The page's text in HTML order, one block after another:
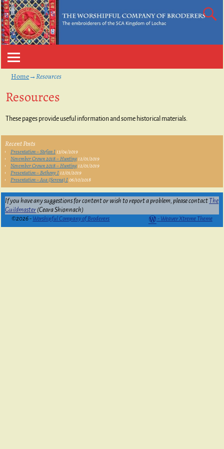
Home→Resources
Resources
These pages provide useful information and some historical materials.
Recent Posts
Presentation – Stefan I13/04/2019
November Crown 2018 – Hunting12/01/2019
November Crown 2018 – Hunting12/01/2019
Presentation – Bethony I12/01/2019
Presentation – Asa (Serena) I06/10/2018
If you have any suggestions for content or wish to report a problem, please contact The
Guildmaster (Ceara Shionnach)
©2026 - Worshipful Company of Broderers - Weaver Xtreme Theme